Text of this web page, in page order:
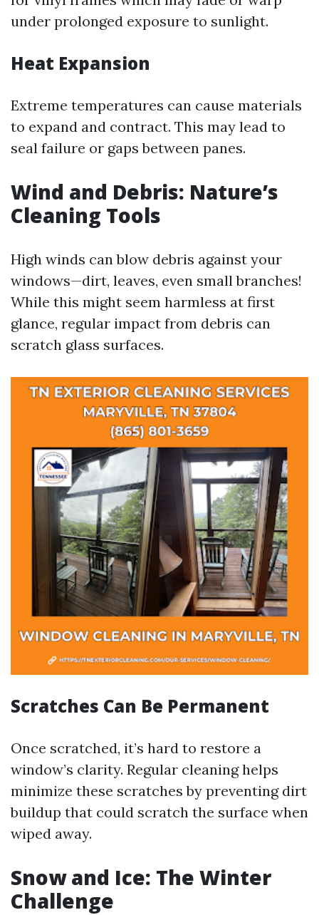
under prolonged exposure to sunlight.
Heat Expansion
Extreme temperatures can cause materials
to expand and contract. This may lead to
seal failure or gaps between panes.
Wind and Debris: Nature’s
Cleaning Tools
High winds can blow debris against your
windows—dirt, leaves, even small branches!
While this might seem harmless at first
glance, regular impact from debris can
scratch glass surfaces.
Scratches Can Be Permanent
Once scratched, it’s hard to restore a
window’s clarity. Regular cleaning helps
minimize these scratches by preventing dirt
buildup that could scratch the surface when
wiped away.
Snow and Ice: The Winter
Challenge